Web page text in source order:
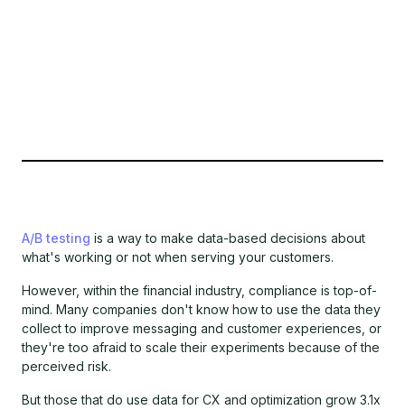
A/B testing is a way to make data-based decisions about
what's working or not when serving your customers.
However, within the financial industry, compliance is top-of-
mind. Many companies don't know how to use the data they
collect to improve messaging and customer experiences, or
they're too afraid to scale their experiments because of the
perceived risk.
But those that do use data for CX and optimization grow 3.1x